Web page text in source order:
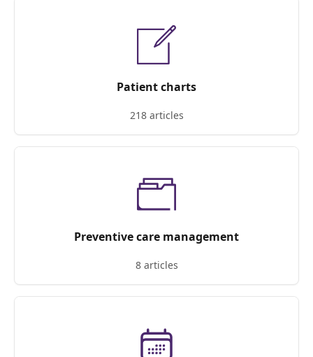
Patient charts
218 articles
Preventive care management
8 articles